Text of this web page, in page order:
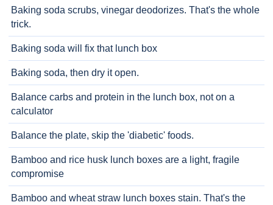
Baking soda scrubs, vinegar deodorizes. That's the whole
trick.
Baking soda will fix that lunch box
Baking soda, then dry it open.
Balance carbs and protein in the lunch box, not on a
calculator
Balance the plate, skip the 'diabetic' foods.
Bamboo and rice husk lunch boxes are a light, fragile
compromise
Bamboo and wheat straw lunch boxes stain. That's the